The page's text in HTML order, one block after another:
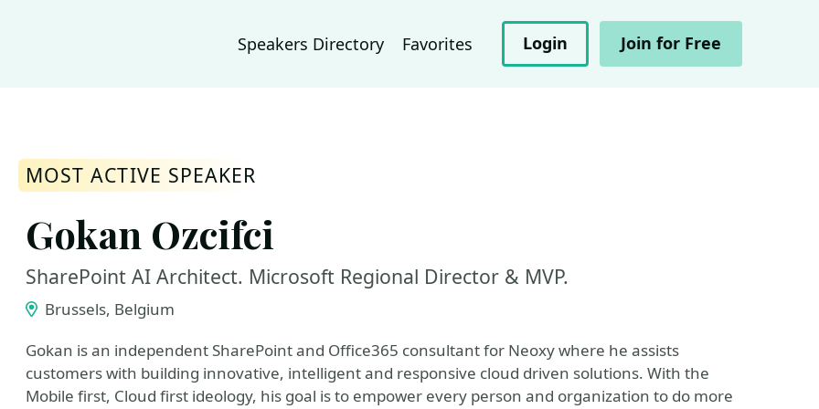
Speakers Directory Favorites Login Join for Free
MOST ACTIVE SPEAKER
Gokan Ozcifci
SharePoint AI Architect. Microsoft Regional Director & MVP.
Brussels, Belgium
Gokan is an independent SharePoint and Office365 consultant for Neoxy where he assists
customers with building innovative, intelligent and responsive cloud driven solutions. With the
Mobile first, Cloud first ideology, his goal is to empower every person and organization to do more